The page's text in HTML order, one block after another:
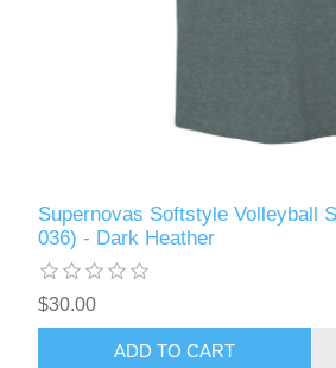
Supernovas Softstyle Volleyball
036) - Dark Heather
$30.00
ADD TO CART